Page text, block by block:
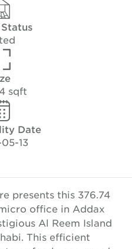
sqft
Date
13
presents this 376.74
office in Addax
Al Reem Island
This efficient